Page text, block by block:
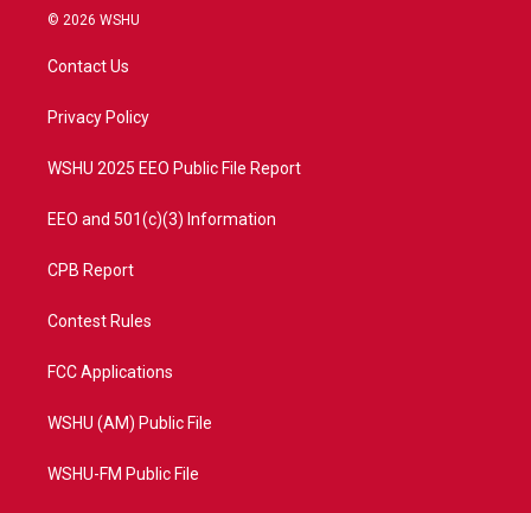
i
t
e
a
© 2026 WSHU
Contact Us
Privacy Policy
WSHU 2025 EEO Public File Report
EEO and 501(c)(3) Information
CPB Report
Contest Rules
FCC Applications
WSHU (AM) Public File
WSHU-FM Public File